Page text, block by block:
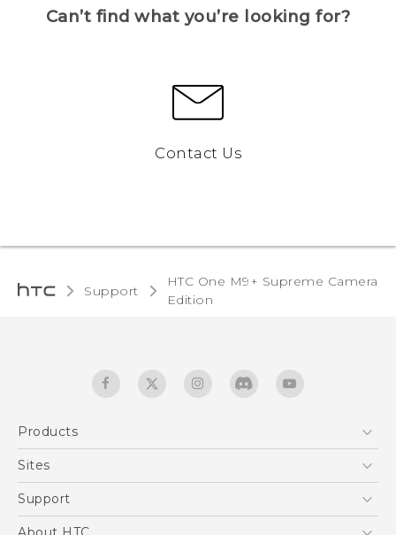
Can’t find what you’re looking for?
Contact Us
Support
HTC One M9+ Supreme Camera
Edition‎
Products
5G
EXODUS
Sites
HTC Dev
Support
Support Center